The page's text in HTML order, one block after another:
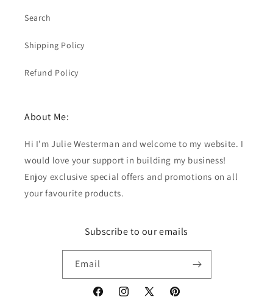
Search
Shipping Policy
Refund Policy
About Me:
Hi I'm Julie Westerman and welcome to my website. I
would love your support in building my business!
Enjoy exclusive special offers and promotions on all
your favourite products.
Subscribe to our emails
Email